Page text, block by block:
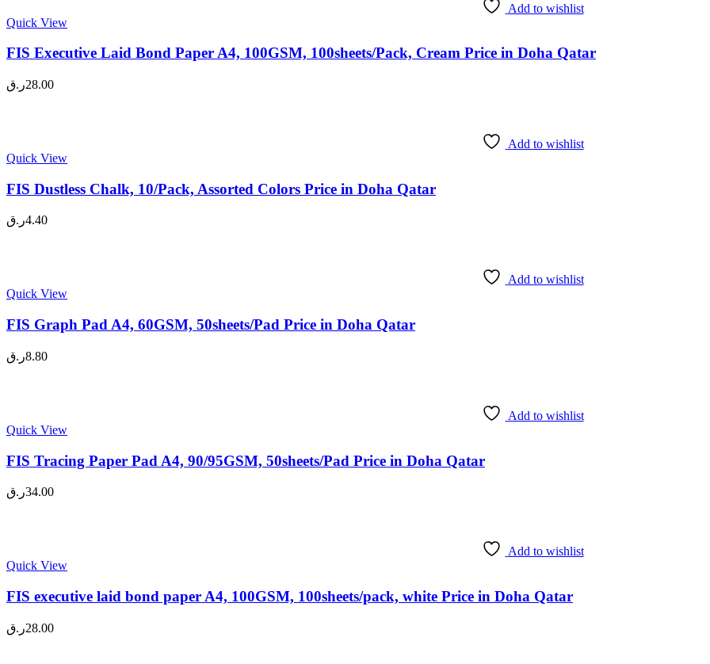
Add to wishlist
Quick View
FIS Executive Laid Bond Paper A4, 100GSM, 100sheets/Pack, Cream Price in Doha Qatar
28.00ر.ق
Add to wishlist
Quick View
FIS Dustless Chalk, 10/Pack, Assorted Colors Price in Doha Qatar
4.40ر.ق
Add to wishlist
Quick View
FIS Graph Pad A4, 60GSM, 50sheets/Pad Price in Doha Qatar
8.80ر.ق
Add to wishlist
Quick View
FIS Tracing Paper Pad A4, 90/95GSM, 50sheets/Pad Price in Doha Qatar
34.00ر.ق
Add to wishlist
Quick View
FIS executive laid bond paper A4, 100GSM, 100sheets/pack, white Price in Doha Qatar
28.00ر.ق